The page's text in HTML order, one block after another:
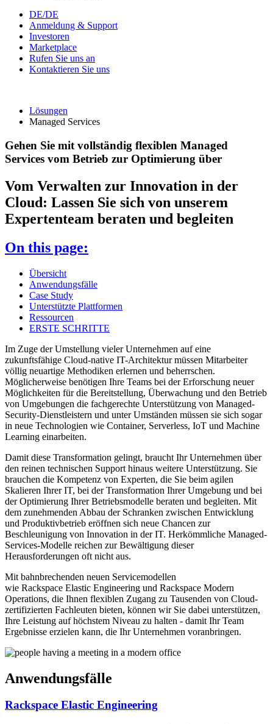
DE/DE
Anmeldung & Support
Investoren
Marketplace
Rufen Sie uns an
Kontaktieren Sie uns
Lösungen
Managed Services
Gehen Sie mit vollständig flexiblen Managed
Services vom Betrieb zur Optimierung über
Vom Verwalten zur Innovation in der
Cloud: Lassen Sie sich von unserem
Expertenteam beraten und begleiten
On this page:
Übersicht
Anwendungsfälle
Case Study
Unterstützte Plattformen
Ressourcen
ERSTE SCHRITTE
Im Zuge der Umstellung vieler Unternehmen auf eine
zukunftsfähige Cloud-native IT-Architektur müssen Mitarbeiter
völlig neuartige Methodiken erlernen und beherrschen.
Möglicherweise benötigen Ihre Teams bei der Erforschung neuer
Möglichkeiten für die Bereitstellung, Überwachung und den Betrieb
von Umgebungen die fachgerechte Unterstützung von Managed-
Security-Dienstleistern und unter Umständen müssen sie sich sogar
in neue Technologien wie Container, Serverless, IoT und Machine
Learning einarbeiten.
Damit diese Transformation gelingt, braucht Ihr Unternehmen über
den reinen technischen Support hinaus weitere Unterstützung. Sie
brauchen die Kompetenz von Experten, die Sie beim agilen
Skalieren Ihrer IT, bei der Transformation Ihrer Umgebung und bei
der Optimierung Ihrer Betriebsmodelle beraten und begleiten. Mit
dem zunehmenden Abbau der Schranken zwischen Entwicklung
und Produktivbetrieb eröffnen sich neue Chancen zur
Beschleunigung von Innovation in der IT. Herkömmliche Managed-
Services-Modelle reichen zur Bewältigung dieser
Herausforderungen oft nicht aus.
Mit bahnbrechenden neuen Servicemodellen
wie Rackspace Elastic Engineering und Rackspace Modern
Operations, die Ihnen flexiblen Zugang zu Tausenden von Cloud-
zertifizierten Fachleuten bieten, können wir Sie dabei unterstützen,
Ihre Leistung auf höchstem Niveau zu halten - damit Ihr Team
Ergebnisse erzielen kann, die Ihr Unternehmen voranbringen.
Anwendungsfälle
Rackspace Elastic Engineering